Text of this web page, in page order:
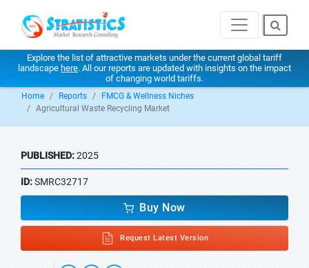
Explore the list of attractive markets under the current global tariff
landscape here. All our reports are updated with insights on the impact
of changing world tariffs.
Home Reports
FMCG & Wellness Niches
Agricultural Waste Recycling Market
PUBLISHED:2025
ID:SMRC32717
Buy Now
Request Latest Version